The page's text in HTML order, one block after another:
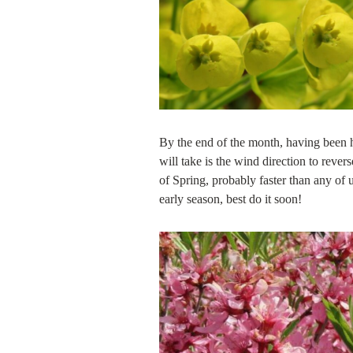
By the end of the month, having
will take is the wind direction to
of Spring, probably faster than any
early season, best do it soon!